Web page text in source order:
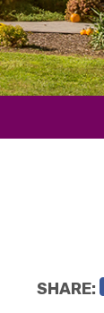
SHARE: